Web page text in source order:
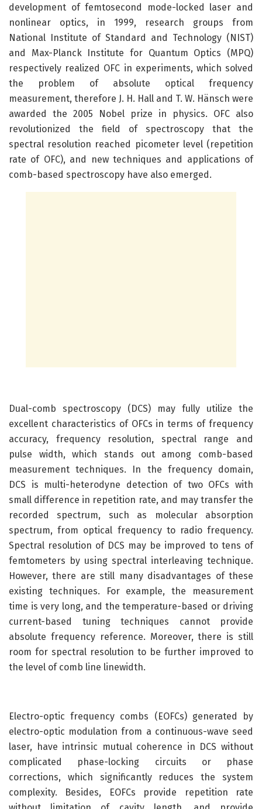
development of femtosecond mode-locked laser and
nonlinear optics, in 1999, research groups from
National Institute of Standard and Technology (NIST)
and Max-Planck Institute for Quantum Optics (MPQ)
respectively realized OFC in experiments, which solved
the problem of absolute optical frequency
measurement, therefore J. H. Hall and T. W. Hänsch were
awarded the 2005 Nobel prize in physics. OFC also
revolutionized the field of spectroscopy that the
spectral resolution reached picometer level (repetition
rate of OFC), and new techniques and applications of
comb-based spectroscopy have also emerged.
Dual-comb spectroscopy (DCS) may fully utilize the
excellent characteristics of OFCs in terms of frequency
accuracy, frequency resolution, spectral range and
pulse width, which stands out among comb-based
measurement techniques. In the frequency domain,
DCS is multi-heterodyne detection of two OFCs with
small difference in repetition rate, and may transfer the
recorded spectrum, such as molecular absorption
spectrum, from optical frequency to radio frequency.
Spectral resolution of DCS may be improved to tens of
femtometers by using spectral interleaving technique.
However, there are still many disadvantages of these
existing techniques. For example, the measurement
time is very long, and the temperature-based or driving
current-based tuning techniques cannot provide
absolute frequency reference. Moreover, there is still
room for spectral resolution to be further improved to
the level of comb line linewidth.
Electro-optic frequency combs (EOFCs) generated by
electro-optic modulation from a continuous-wave seed
laser, have intrinsic mutual coherence in DCS without
complicated phase-locking circuits or phase
corrections, which significantly reduces the system
complexity. Besides, EOFCs provide repetition rate